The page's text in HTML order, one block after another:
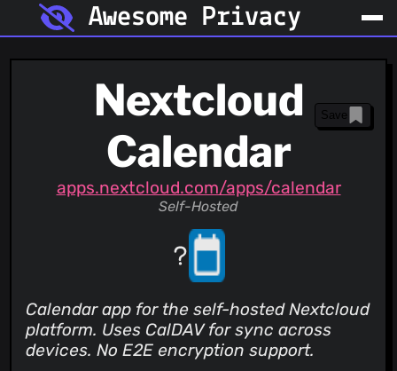
Awesome Privacy
Nextcloud
Calendar
apps.nextcloud.com/apps/calendar
Self-Hosted
Save
Calendar app for the self-hosted Nextcloud
platform. Uses CalDAV for sync across
devices. No E2E encryption support.